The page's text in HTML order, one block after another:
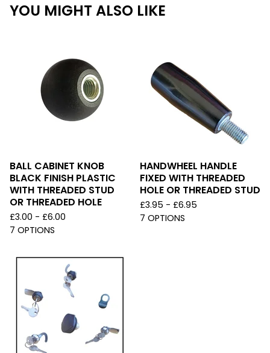
YOU MIGHT ALSO LIKE
BALL CABINET KNOB
BLACK FINISH PLASTIC
WITH THREADED STUD
OR THREADED HOLE
£3.00 - £6.00
7 OPTIONS
HANDWHEEL HANDLE
FIXED WITH THREADED
HOLE OR THREADED STUD
£3.95 - £6.95
7 OPTIONS